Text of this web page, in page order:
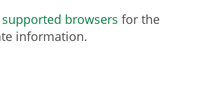
browsers for the
information.